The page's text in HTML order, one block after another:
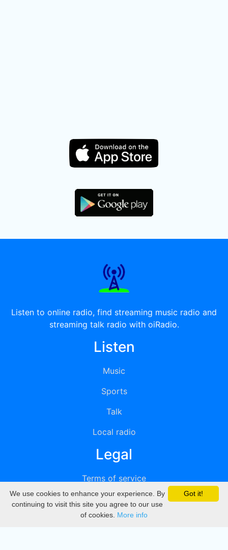
Listen to online radio, find streaming music radio and
streaming talk radio with oiRadio.
Listen
Music
Sports
Talk
Local radio
Legal
Terms of service
Privacy
DMCA
Got it!
We use cookies to enhance your experience. By
continuing to visit this site you agree to our use
of cookies. More info